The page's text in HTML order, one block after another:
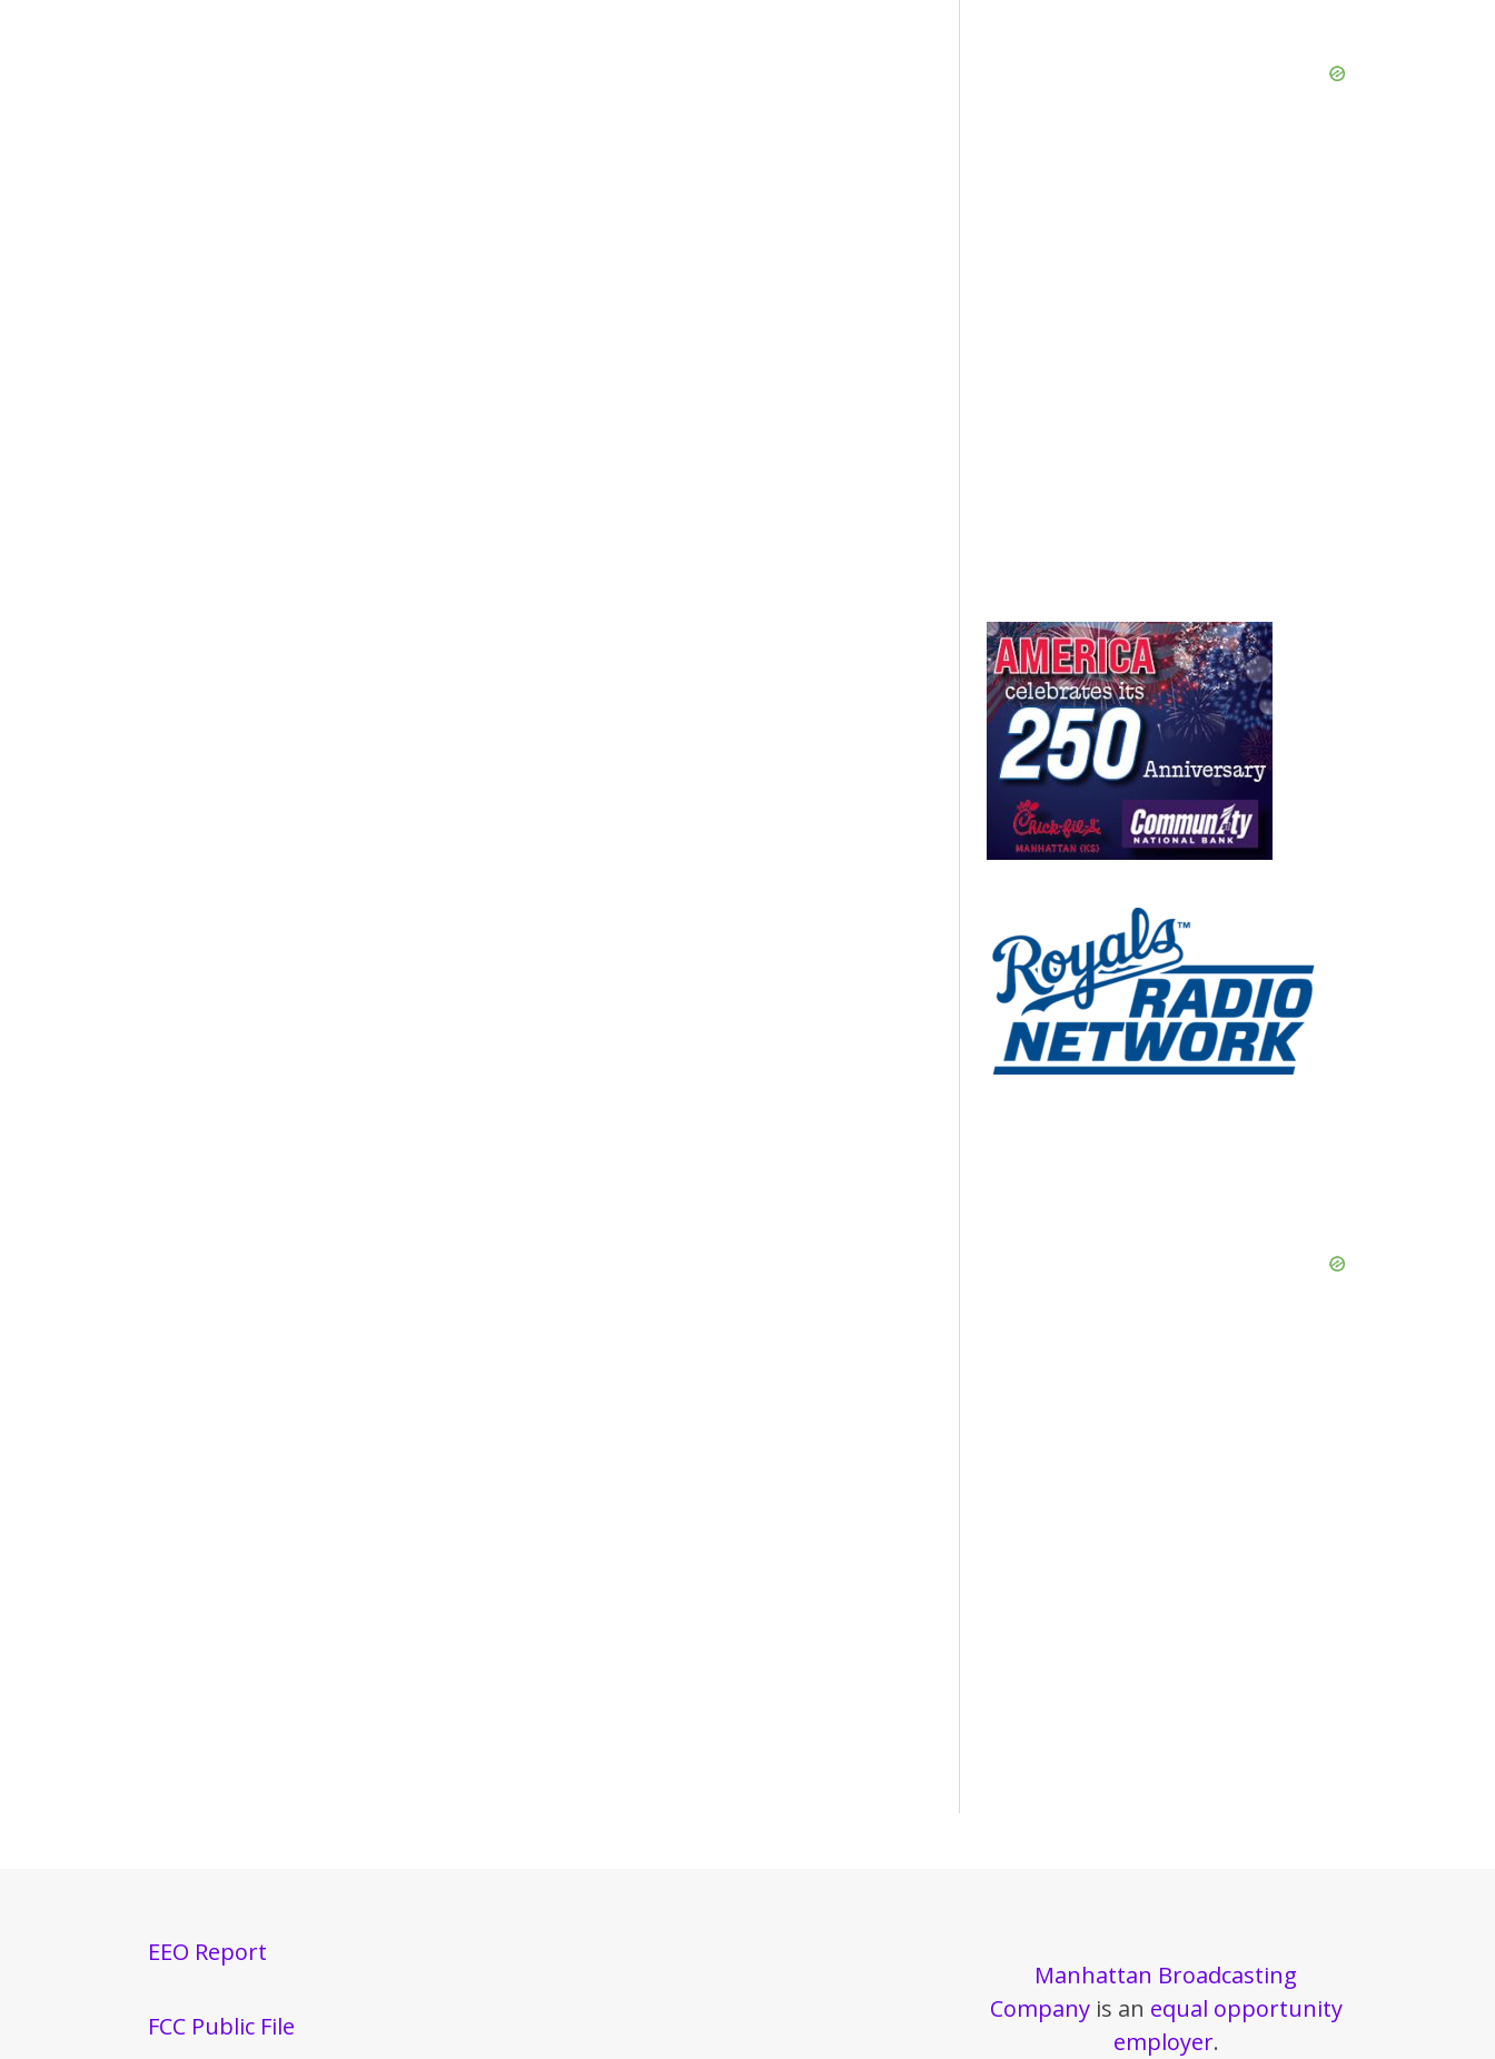
EEO Report
FCC Public File
Manhattan Broadcasting
Companyis an equal opportunity
employer.